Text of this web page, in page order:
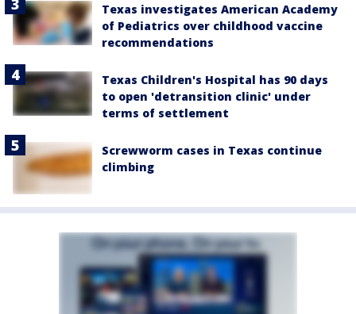
Texas investigates American Academy
of Pediatrics over childhood vaccine
recommendations
Texas Children's Hospital has 90 days
to open 'detransition clinic' under
terms of settlement
Screwworm cases in Texas continue
climbing